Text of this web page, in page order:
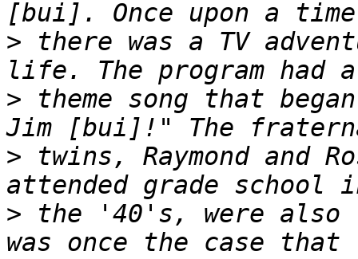
> there was a TV
> theme song that
> twins, Raymond and
> the '40's, were